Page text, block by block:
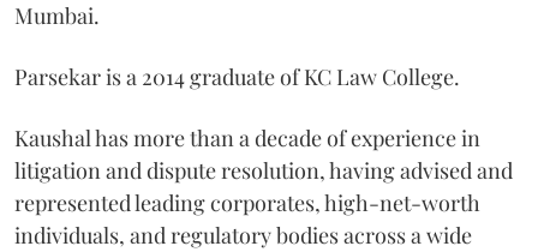
Mumbai.
Parsekar is a 2014 graduate of KC Law College.
Kaushal has more than a decade of experience in
litigation and dispute resolution, having advised and
represented leading corporates, high-net-worth
individuals, and regulatory bodies across a wide